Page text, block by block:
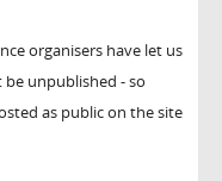
organisers have let us
unpublished - so
as public on the site